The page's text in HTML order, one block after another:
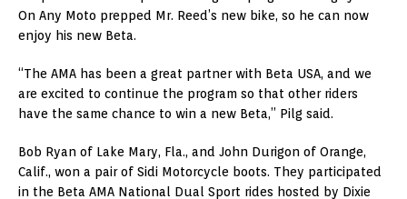
On Any Moto prepped Mr. Reed’s new bike, so he can now
enjoy his new Beta.
“The AMA has been a great partner with Beta USA, and we
are excited to continue the program so that other riders
have the same chance to win a new Beta,” Pilg said.
Bob Ryan of Lake Mary, Fla., and John Durigon of Orange,
Calif., won a pair of Sidi Motorcycle boots. They participated
in the Beta AMA National Dual Sport rides hosted by Dixie